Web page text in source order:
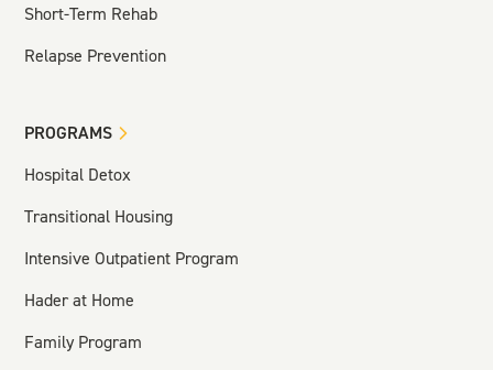
Short-Term Rehab
Relapse Prevention
PROGRAMS
Hospital Detox
Transitional Housing
Intensive Outpatient Program
Hader at Home
Family Program